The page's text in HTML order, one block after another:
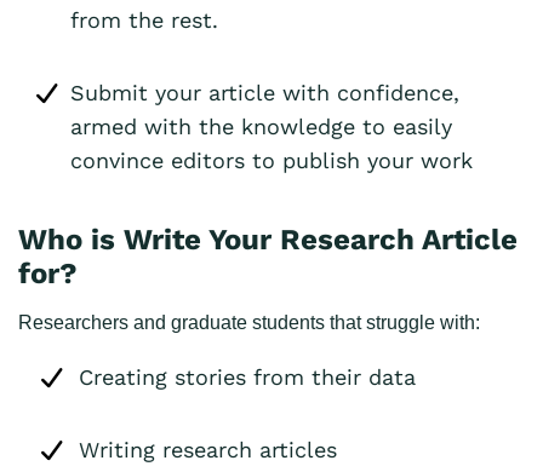
from the rest.
Submit your article with confidence,
armed with the knowledge to easily
convince editors to publish your work
Who is Write Your Research Article
for?
Researchers and graduate students that struggle with:
Creating stories from their data
Writing research articles